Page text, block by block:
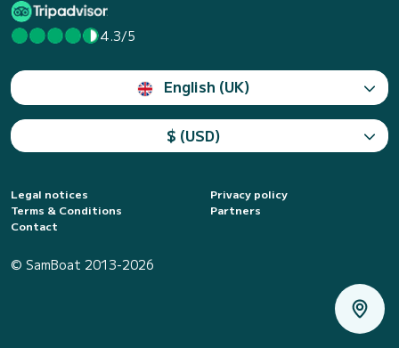
4.3/5
English (UK)
$ (USD)
Legal notices
Privacy policy
Terms & Conditions
Partners
Contact
© SamBoat 2013-2026